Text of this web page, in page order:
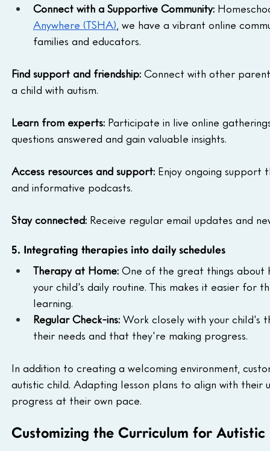
Connect with a Supportive Community:
Anywhere (TSHA) , we have a vibrant online
families and educators.
Find support and friendship: Connect with other
a child with autism.
Learn from experts: Participate in live online
questions answered and gain valuable insights.
Access resources and support: Enjoy ongoing support
and informative podcasts.
Stay connected: Receive regular email updates and
5. Integrating therapies into daily schedules
Therapy at Home: One of the great things about
your child's daily routine. This makes it easier
learning.
Regular Check-ins: Work closely with your child's
their needs and that they're making progress.
In addition to creating a welcoming environment,
autistic child. Adapting lesson plans to align with their
progress at their own pace.
Customizing the Curriculum for Autistic